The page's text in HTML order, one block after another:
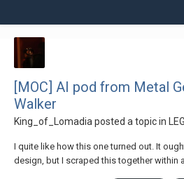
[MOC] AI pod from Metal
Walker
King_of_Lomadiaposted a topic in
I quite like how this one turned out. It
design, but I scraped this together within